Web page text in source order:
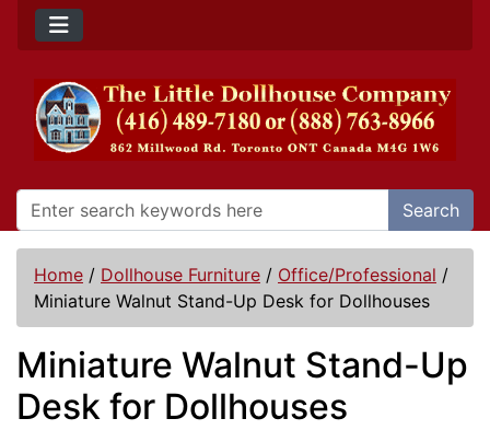
Search
Home / Dollhouse Furniture / Office/Professional /
Miniature Walnut Stand-Up Desk for Dollhouses
Miniature Walnut Stand-Up
Desk for Dollhouses